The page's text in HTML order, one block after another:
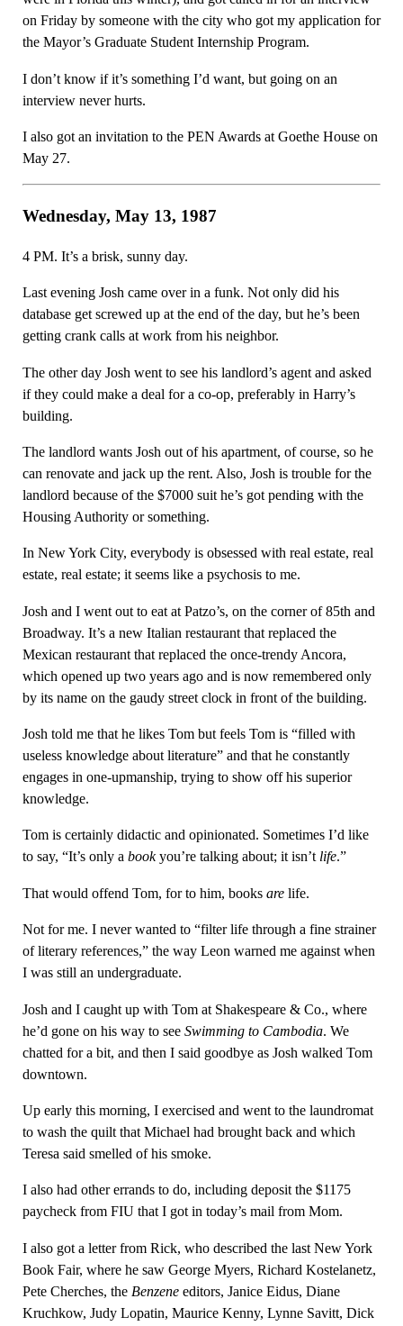
on Friday by someone with the city who got my application for
the Mayor’s Graduate Student Internship Program.
I don’t know if it’s something I’d want, but going on an
interview never hurts.
I also got an invitation to the PEN Awards at Goethe House on
May 27.
Wednesday, May 13, 1987
4 PM. It’s a brisk, sunny day.
Last evening Josh came over in a funk. Not only did his
database get screwed up at the end of the day, but he’s been
getting crank calls at work from his neighbor.
The other day Josh went to see his landlord’s agent and asked
if they could make a deal for a co-op, preferably in Harry’s
building.
The landlord wants Josh out of his apartment, of course, so he
can renovate and jack up the rent. Also, Josh is trouble for the
landlord because of the $7000 suit he’s got pending with the
Housing Authority or something.
In New York City, everybody is obsessed with real estate, real
estate, real estate; it seems like a psychosis to me.
Josh and I went out to eat at Patzo’s, on the corner of 85th and
Broadway. It’s a new Italian restaurant that replaced the
Mexican restaurant that replaced the once-trendy Ancora,
which opened up two years ago and is now remembered only
by its name on the gaudy street clock in front of the building.
Josh told me that he likes Tom but feels Tom is “filled with
useless knowledge about literature” and that he constantly
engages in one-upmanship, trying to show off his superior
knowledge.
Tom is certainly didactic and opinionated. Sometimes I’d like
to say, “It’s only a bookyou’re talking about; it isn’t life.”
That would offend Tom, for to him, books arelife.
Not for me. I never wanted to “filter life through a fine strainer
of literary references,” the way Leon warned me against when
I was still an undergraduate.
Josh and I caught up with Tom at Shakespeare & Co., where
he’d gone on his way to see Swimming to Cambodia. We
chatted for a bit, and then I said goodbye as Josh walked Tom
downtown.
Up early this morning, I exercised and went to the laundromat
to wash the quilt that Michael had brought back and which
Teresa said smelled of his smoke.
I also had other errands to do, including deposit the $1175
paycheck from FIU that I got in today’s mail from Mom.
I also got a letter from Rick, who described the last New York
Book Fair, where he saw George Myers, Richard Kostelanetz,
Pete Cherches, the Benzeneeditors, Janice Eidus, Diane
Kruchkow, Judy Lopatin, Maurice Kenny, Lynne Savitt, Dick